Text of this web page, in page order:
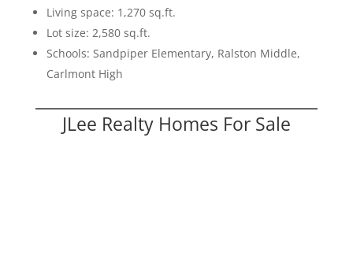
Living space: 1,270 sq.ft.
Lot size: 2,580 sq.ft.
Schools: Sandpiper Elementary, Ralston Middle,
Carlmont High
JLee Realty Homes For Sale